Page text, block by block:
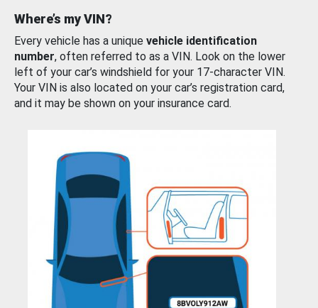
Where’s my VIN?
Every vehicle has a unique vehicle identification
number, often referred to as a VIN. Look on the lower
left of your car’s windshield for your 17-character VIN.
Your VIN is also located on your car’s registration card,
and it may be shown on your insurance card.